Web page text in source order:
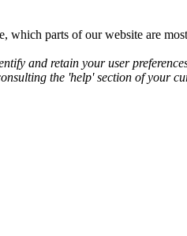
parts of our website are
and retain your user
the 'help' section of your